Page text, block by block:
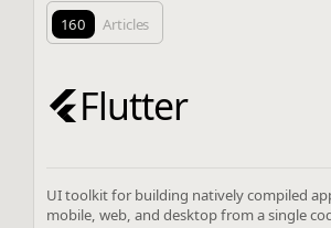
160 Articles
Flutter
UI toolkit for building natively compiled
mobile, web, and desktop from a single